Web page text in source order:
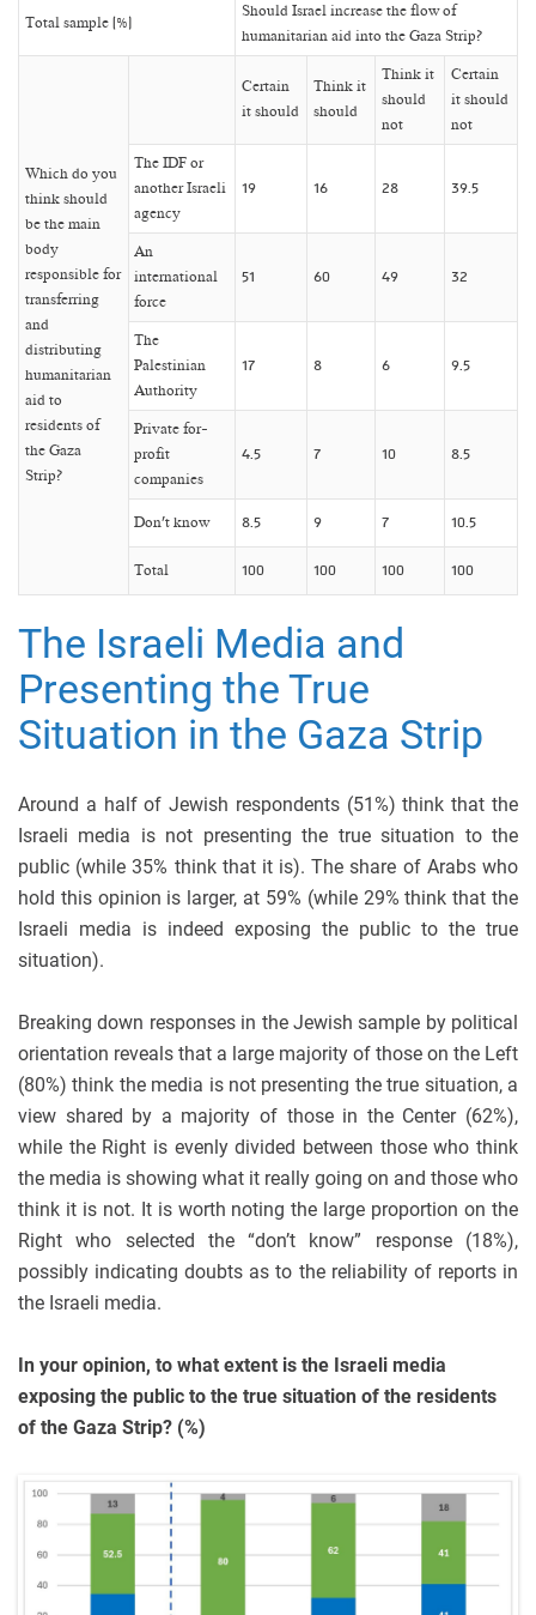
Total sample (%)
Should Israel increase the flow of
humanitarian aid into the Gaza Strip?
Which do you
think should
be the main
body
responsible for
transferring
and
distributing
humanitarian
aid to
residents of
the Gaza
Strip?
Certain
it should
Think it
should
Think it
should
not
Certain
it should
not
The IDF or
another Israeli
agency
19 16 28 39.5
An
international
force
51 60 49 32
The
Palestinian
Authority
17 8 6 9.5
Private for-
profit
companies
4.5 7 10 8.5
Don’t know 8.5 9 7 10.5
Total 100 100 100 100
The Israeli Media and
Presenting the True
Situation in the Gaza Strip
Around a half of Jewish respondents (51%) think that the
Israeli media is not presenting the true situation to the
public (while 35% think that it is). The share of Arabs who
hold this opinion is larger, at 59% (while 29% think that the
Israeli media is indeed exposing the public to the true
situation).
Breaking down responses in the Jewish sample by political
orientation reveals that a large majority of those on the Left
(80%) think the media is not presenting the true situation, a
view shared by a majority of those in the Center (62%),
while the Right is evenly divided between those who think
the media is showing what it really going on and those who
think it is not. It is worth noting the large proportion on the
Right who selected the “don’t know” response (18%),
possibly indicating doubts as to the reliability of reports in
the Israeli media.
In your opinion, to what extent is the Israeli media
exposing the public to the true situation of the residents
of the Gaza Strip? (%)